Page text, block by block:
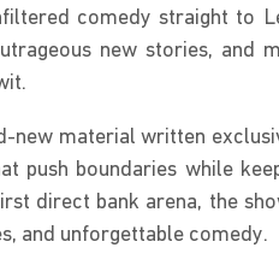
comedy straight to
new stories, and
new material written
push boundaries while
direct bank arena, the
and unforgettable comedy.